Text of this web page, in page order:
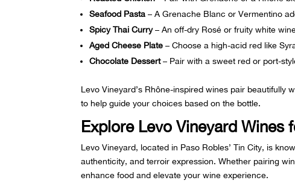
Seafood Pasta – A Grenache Blanc or Vermentino
Spicy Thai Curry– An off-dry Rosé or fruity white
Aged Cheese Plate – Choose a high-acid red like
Chocolate Dessert– Pair with a sweet red or port-
Levo Vineyard’s Rhône-inspired wines pair beautifully
to help guide your choices based on the bottle.
Explore Levo Vineyard Wines
Levo Vineyard, located in Paso Robles’ Tin City, is
authenticity, and terroir expression. Whether pairing
enhance food and elevate your wine experience.